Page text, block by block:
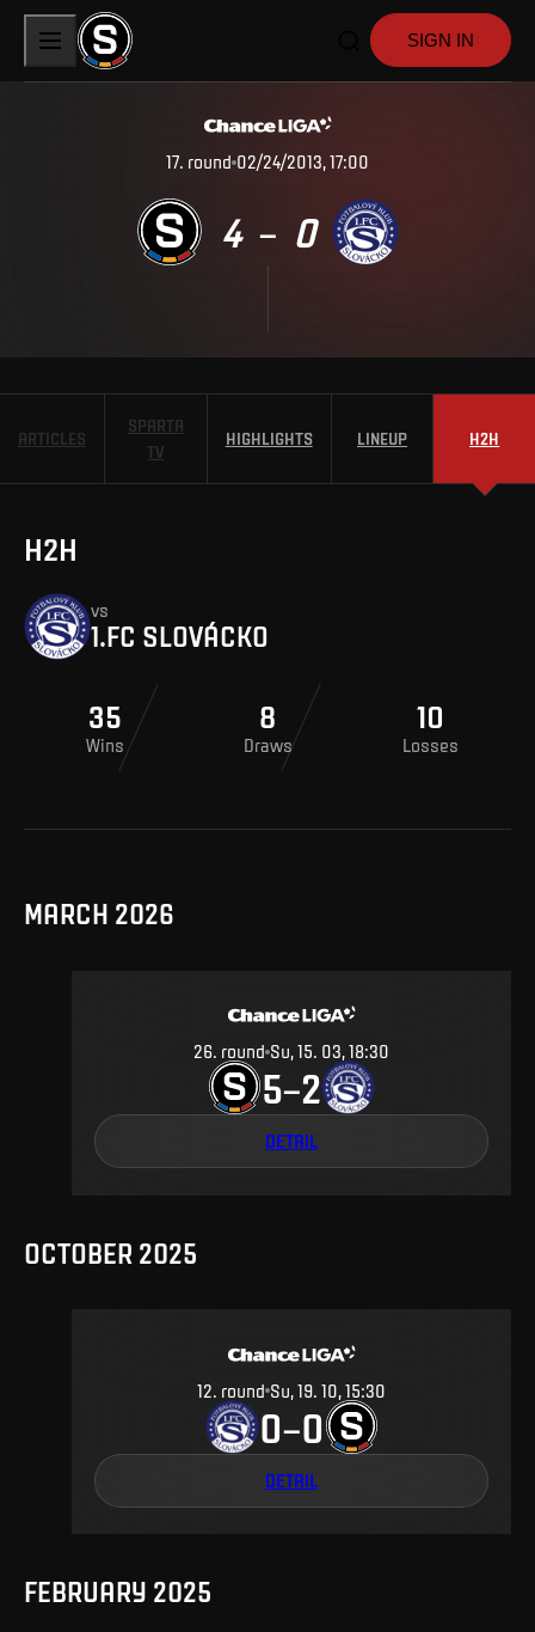
SIGN IN
17. round 02/24/2013, 17:00
4 – 0
ARTICLES
SPARTA
TV
HIGHLIGHTS LINEUP H2H
H2H
vs
1.FC SLOVÁCKO
35
Wins
8
Draws
10
Losses
MARCH 2026
26. round Su, 15. 03, 18:30
5–2
DETAIL
OCTOBER 2025
12. round Su, 19. 10, 15:30
0–0
DETAIL
FEBRUARY 2025